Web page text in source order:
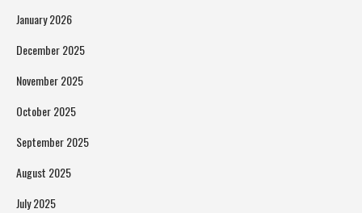
January 2026
December 2025
November 2025
October 2025
September 2025
August 2025
July 2025